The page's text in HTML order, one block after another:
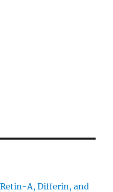
A, Differin, and